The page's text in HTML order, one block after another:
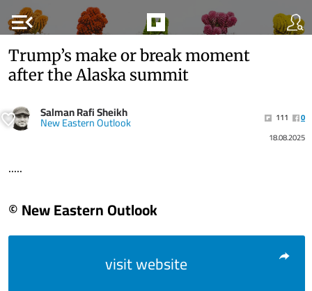
menu_open
Trump’s make or break moment
after the Alaska summit
Salman Rafi Sheikh
New Eastern Outlook 111
0
18.08.2025
.....
© New Eastern Outlook
visit website